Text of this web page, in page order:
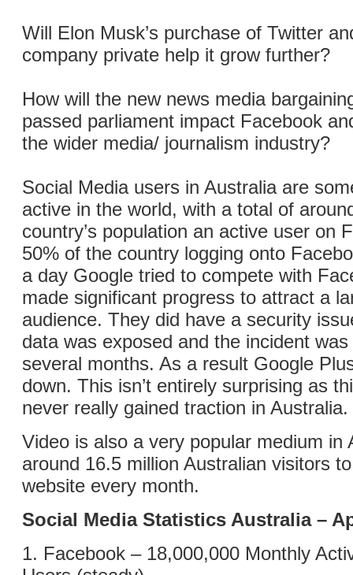
Will Elon Musk’s purchase of Twitter
company private help it grow further?
How will the new news media
passed parliament impact Facebook
the wider media/ journalism industry?
Social Media users in Australia are
active in the world, with a total of
country’s population an active user on
50% of the country logging onto
a day Google tried to compete with
made significant progress to attract a
audience. They did have a security
data was exposed and the incident
several months. As a result Google
down. This isn’t entirely surprising as
never really gained traction in Australia.
Video is also a very popular medium in
around 16.5 million Australian visitors
website every month.
Social Media Statistics Australia –
1. Facebook – 18,000,000 Monthly